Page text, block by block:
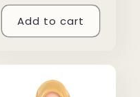
Add to cart